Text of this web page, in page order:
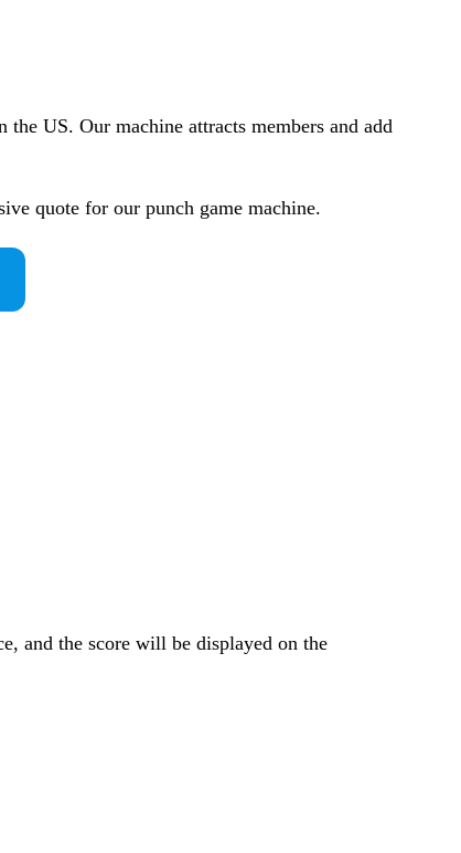
US. Our machine attracts members and add
quote for our punch game machine.
and the score will be displayed on the